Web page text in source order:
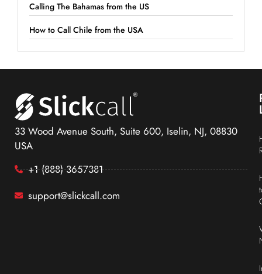
Calling The Bahamas from the US
How to Call Chile from the USA
33 Wood Avenue South, Suite 600, Iselin, NJ, 08830
USA
+1 (888) 3657381
support@slickcall.com